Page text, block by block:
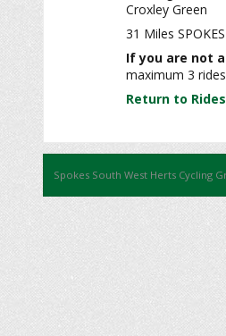
Croxley Green
31 Miles SPOKES
If you are not a
maximum 3
Return to
Spokes South West Herts Cycling